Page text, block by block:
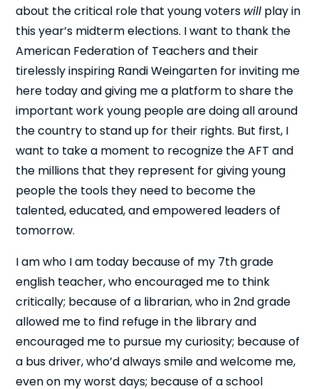
about the critical role that young voters will play in
this year’s midterm elections. I want to thank the
American Federation of Teachers and their
tirelessly inspiring Randi Weingarten for inviting me
here today and giving me a platform to share the
important work young people are doing all around
the country to stand up for their rights. But first, I
want to take a moment to recognize the AFT and
the millions that they represent for giving young
people the tools they need to become the
talented, educated, and empowered leaders of
tomorrow.
I am who I am today because of my 7th grade
english teacher, who encouraged me to think
critically; because of a librarian, who in 2nd grade
allowed me to find refuge in the library and
encouraged me to pursue my curiosity; because of
a bus driver, who’d always smile and welcome me,
even on my worst days; because of a school